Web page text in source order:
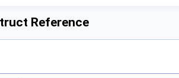
Reference